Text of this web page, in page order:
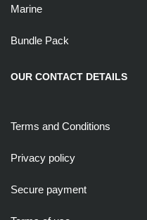
Marine
Bundle Pack
OUR CONTACT DETAILS
Terms and Conditions
Privacy policy
Secure payment